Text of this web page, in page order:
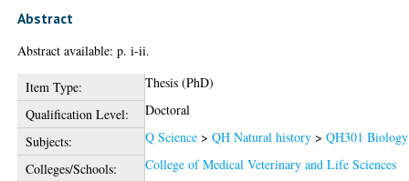
Abstract
Abstract available: p. i-ii.
Item Type:
Thesis (PhD)
Qualification Level:
Doctoral
Subjects:
Q Science >QH Natural history >QH301 Biology
Colleges/Schools:
College of Medical Veterinary and Life Sciences